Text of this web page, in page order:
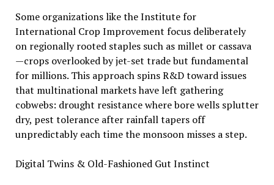
Some organizations like the Institute for
International Crop Improvement focus deliberately
on regionally rooted staples such as millet or cassava
—crops overlooked by jet-set trade but fundamental
for millions. This approach spins R&D toward issues
that multinational markets have left gathering
cobwebs: drought resistance where bore wells splutter
dry, pest tolerance after rainfall tapers off
unpredictably each time the monsoon misses a step.
Digital Twins & Old-Fashioned Gut Instinct